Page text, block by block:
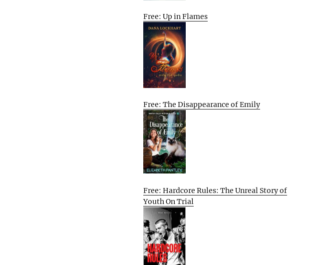
Free: Up in Flames
Free: The Disappearance of Emily
Free: Hardcore Rules: The Unreal Story of
Youth On Trial